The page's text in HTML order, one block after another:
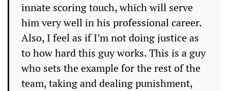
innate scoring touch, which will serve
him very well in his professional career.
Also, I feel as if I’m not doing justice as
to how hard this guy works. This is a guy
who sets the example for the rest of the
team, taking and dealing punishment,